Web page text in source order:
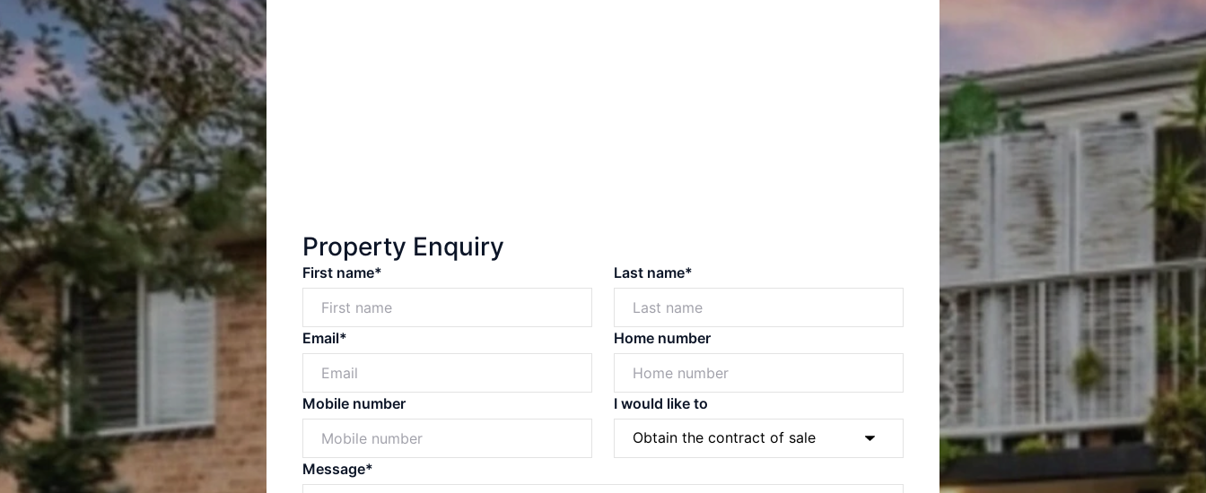
Property Enquiry
First name* Last name*
Email* Home number
Mobile number I would like to
Message*